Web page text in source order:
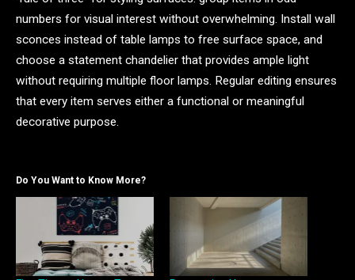
numbers for visual interest without overwhelming. Install wall
sconces instead of table lamps to free surface space, and
choose a statement chandelier that provides ample light
without requiring multiple floor lamps. Regular editing ensures
that every item serves either a functional or meaningful
decorative purpose.
Do You Want to Know More?